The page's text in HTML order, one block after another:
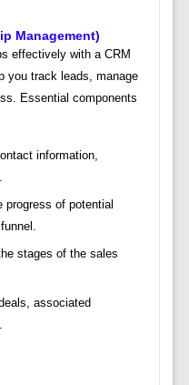
Management)
effectively with a CRM
you track leads, manage
Essential components
information,
progress of potential
stages of the sales
associated